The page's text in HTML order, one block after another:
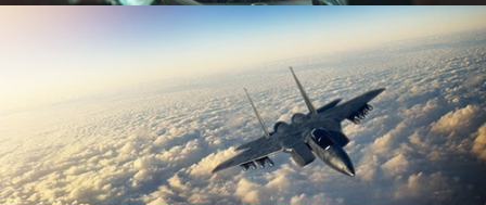
TEXTURING AND SHADING